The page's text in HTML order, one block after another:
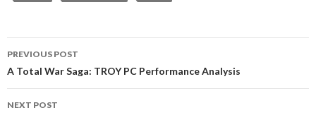
navigation
PREVIOUS POST
A Total War Saga: TROY PC Performance Analysis
NEXT POST